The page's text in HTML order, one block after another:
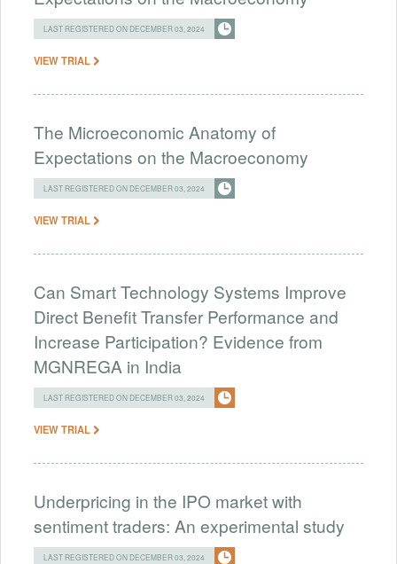
LAST REGISTERED ON DECEMBER 03, 2024
VIEW TRIAL
The Microeconomic Anatomy of
Expectations on the Macroeconomy
LAST REGISTERED ON DECEMBER 03, 2024
VIEW TRIAL
Can Smart Technology Systems Improve
Direct Benefit Transfer Performance and
Increase Participation? Evidence from
MGNREGA in India
LAST REGISTERED ON DECEMBER 03, 2024
VIEW TRIAL
Underpricing in the IPO market with
sentiment traders: An experimental study
LAST REGISTERED ON DECEMBER 03, 2024